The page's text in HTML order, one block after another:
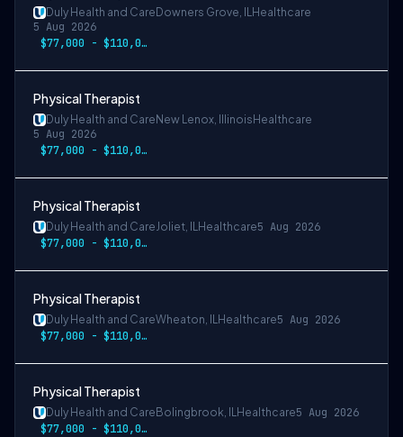
Duly Health and Care Downers Grove, ILHealthcare
5 Aug 2026
$77,000 - $110,000
Physical Therapist
Duly Health and Care New Lenox, Illinois Healthcare
5 Aug 2026
$77,000 - $110,000
Physical Therapist
Duly Health and CareJoliet, ILHealthcare5 Aug 2026
$77,000 - $110,000
Physical Therapist
Duly Health and CareWheaton, ILHealthcare5 Aug 2026
$77,000 - $110,000
Physical Therapist
Duly Health and Care Bolingbrook, ILHealthcare5 Aug 2026
$77,000 - $110,000